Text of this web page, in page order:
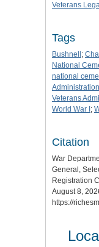
Veterans
Tags
Bushnell ;
National
national
Administration
Veterans
World War I ;
Citation
War
General,
Registration
August 8,
https://